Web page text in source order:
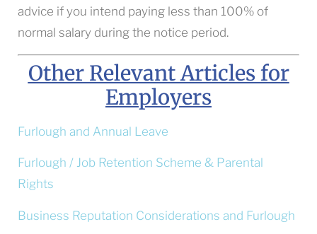
advice if you intend paying less than 100% of
normal salary during the notice period.
Other Relevant Articles for
Employers
Furlough and Annual Leave
Furlough / Job Retention Scheme & Parental
Rights
Business Reputation Considerations and Furlough